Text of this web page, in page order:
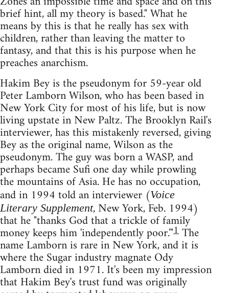
brief hint, all my theory is based." What he
means by this is that he really has sex with
children, rather than leaving the matter to
fantasy, and that this is his purpose when he
preaches anarchism.
Hakim Bey is the pseudonym for 59-year old
Peter Lamborn Wilson, who has been based in
New York City for most of his life, but is now
living upstate in New Paltz. The Brooklyn Rail's
interviewer, has this mistakenly reversed, giving
Bey as the original name, Wilson as the
pseudonym. The guy was born a WASP, and
perhaps became Sufi one day while prowling
the mountains of Asia. He has no occupation,
and in 1994 told an interviewer (Voice
Literary Supplement, New York, Feb. 1994)
that he "thanks God that a trickle of family
money keeps him 'independently poor.'"1The
name Lamborn is rare in New York, and it is
where the Sugar industry magnate Ody
Lamborn died in 1971. It's been my impression
that Hakim Bey's trust fund was originally